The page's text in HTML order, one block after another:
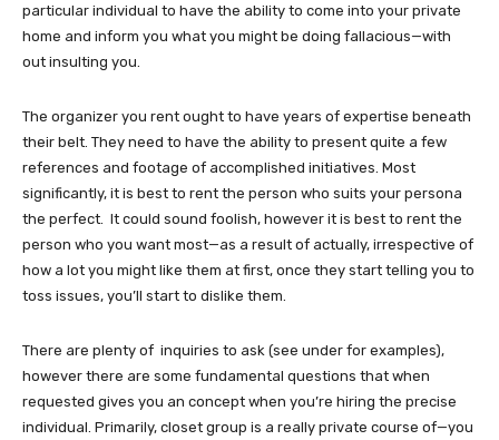
particular individual to have the ability to come into your private
home and inform you what you might be doing fallacious—with
out insulting you.
The organizer you rent ought to have years of expertise beneath
their belt. They need to have the ability to present quite a few
references and footage of accomplished initiatives. Most
significantly, it is best to rent the person who suits your persona
the perfect. It could sound foolish, however it is best to rent the
person who you want most—as a result of actually, irrespective of
how a lot you might like them at first, once they start telling you to
toss issues, you’ll start to dislike them.
There are plenty of inquiries to ask (see under for examples),
however there are some fundamental questions that when
requested gives you an concept when you’re hiring the precise
individual. Primarily, closet group is a really private course of—you